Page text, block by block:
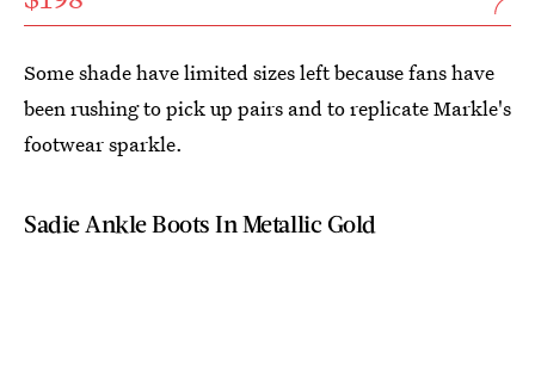
Some shade have limited sizes left because fans have
been rushing to pick up pairs and to replicate Markle's
footwear sparkle.
Sadie Ankle Boots In Metallic Gold